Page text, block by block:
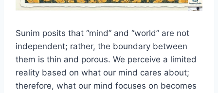
Sunim posits that “mind” and “world” are not
independent; rather, the boundary between
them is thin and porous. We perceive a limited
reality based on what our mind cares about;
therefore, what our mind focuses on becomes